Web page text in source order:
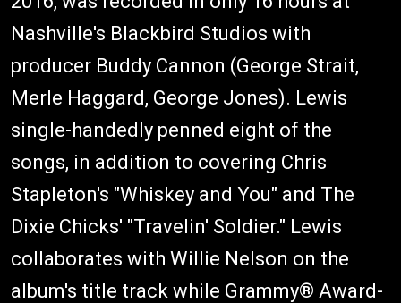
Nashville's Blackbird Studios with
producer Buddy Cannon (George Strait,
Merle Haggard, George Jones). Lewis
single-handedly penned eight of the
songs, in addition to covering Chris
Stapleton's "Whiskey and You" and The
Dixie Chicks' "Travelin' Soldier." Lewis
collaborates with Willie Nelson on the
album's title track while Grammy® Award-